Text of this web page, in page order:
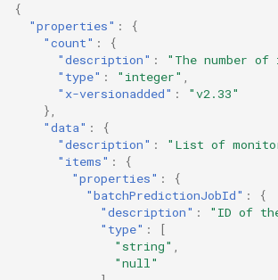
{
"properties" :
{
"count" :
{
"description" : "The number
"type" : "integer" ,
"x-versionadded" :
"v2.33"
},
"data" :
{
"description" : "List of
"items" :
{
"properties" :
{
"batchPredictionJobId" :
{
"description" :
"ID of
"type" :
[
"string" ,
"null"